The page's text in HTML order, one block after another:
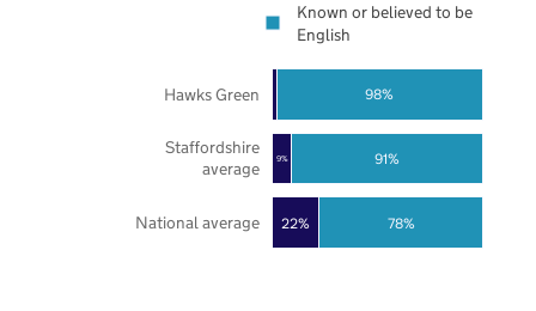
22%
9%
78%
91%
98%
National average
Staffordshire
average
Hawks Green
Known or believed to be
English